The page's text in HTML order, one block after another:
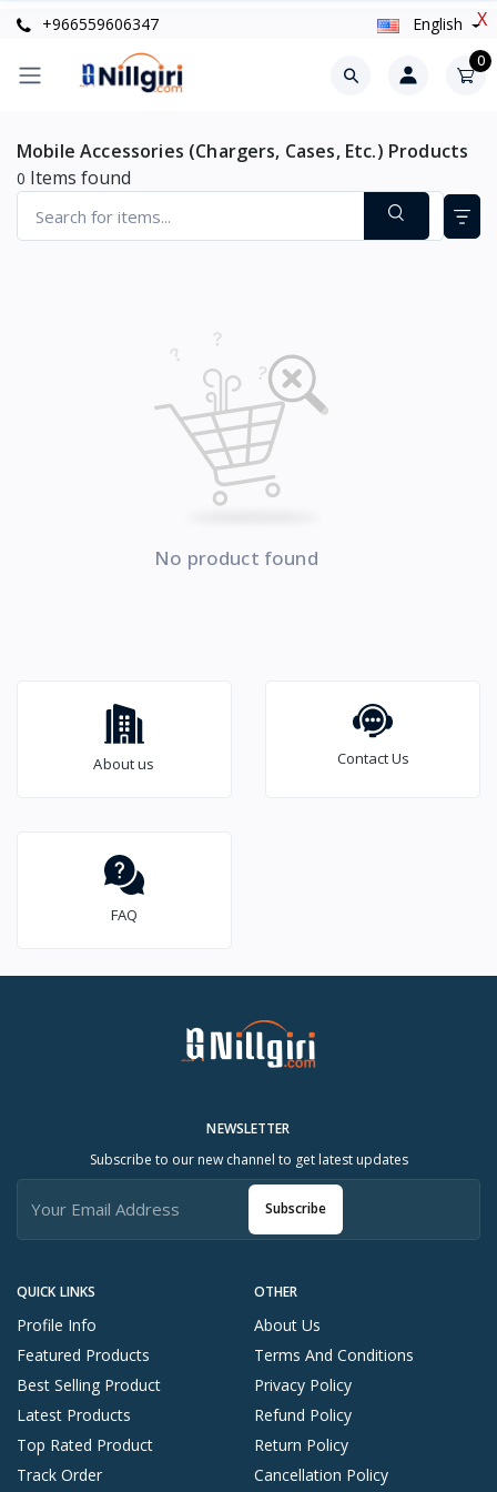
X
+966559606347 English
0
Mobile Accessories (Chargers, Cases, Etc.) Products
0 Items found
No product found
About us Contact Us
FAQ
QUICK LINKS
Profile Info
Featured Products
Best Selling Product
Latest Products
Top Rated Product
Track Order
OTHER
About Us
Terms And Conditions
Privacy Policy
Refund Policy
Return Policy
Cancellation Policy
NEWSLETTER
Subscribe to our new channel to get latest updates
Subscribe